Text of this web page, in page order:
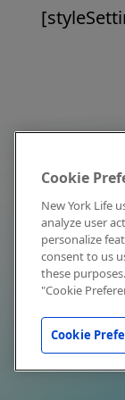
Cookie
New York Life
analyze user
personalize
consent to us
these
"Cookie
Cookie